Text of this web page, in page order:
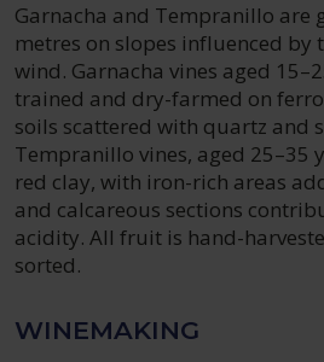
Garnacha and Tempranillo are
metres on slopes influenced by
wind. Garnacha vines aged
trained and dry-farmed on
soils scattered with quartz and
Tempranillo vines, aged 25–35
red clay, with iron-rich areas
and calcareous sections
acidity. All fruit is hand-
sorted.
WINEMAKING